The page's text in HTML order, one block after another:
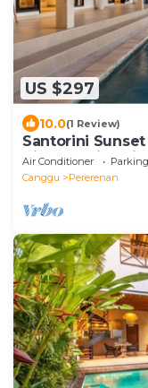
US $297
10.0(1 Review)
Santorini
Cinema, Rice
Air Conditioner Parking
Canggu
Pererenan